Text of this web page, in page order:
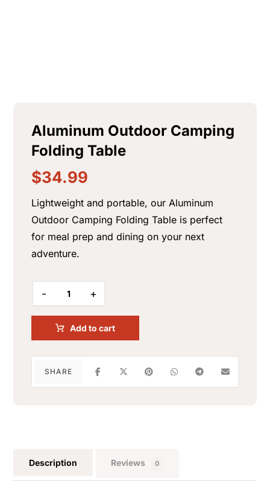
Aluminum Outdoor Camping
Folding Table
$34.99
Lightweight and portable, our Aluminum
Outdoor Camping Folding Table is perfect
for meal prep and dining on your next
adventure.
- +
Add to cart
Description Reviews 0